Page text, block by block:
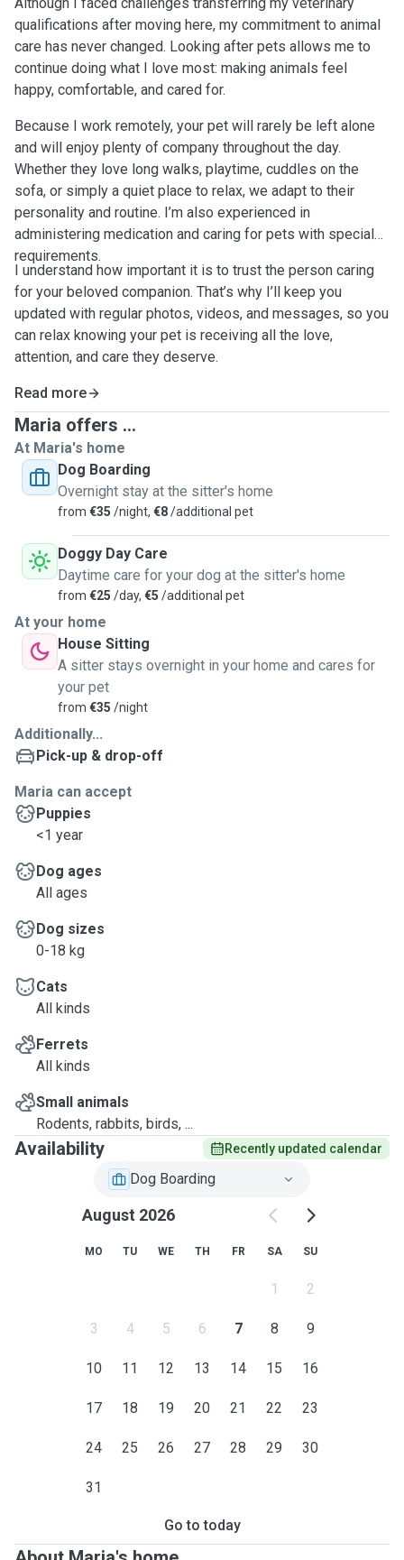
qualifications after moving here, my commitment to animal
care has never changed. Looking after pets allows me to
continue doing what I love most: making animals feel
happy, comfortable, and cared for.
Because I work remotely, your pet will rarely be left alone
and will enjoy plenty of company throughout the day.
Whether they love long walks, playtime, cuddles on the
sofa, or simply a quiet place to relax, we adapt to their
personality and routine. I’m also experienced in
administering medication and caring for pets with special
requirements.
I understand how important it is to trust the person caring
for your beloved companion. That’s why I’ll keep you
updated with regular photos, videos, and messages, so you
can relax knowing your pet is receiving all the love,
attention, and care they deserve.
Read more
Maria offers ...
At Maria's home
Dog Boarding
Overnight stay at the sitter's home
from €35 /night, €8/additional pet
Doggy Day Care
Daytime care for your dog at the sitter's home
from €25 /day, €5 /additional pet
At your home
House Sitting
A sitter stays overnight in your home and cares for
your pet
from €35 /night
Additionally...
Pick-up & drop-off
Maria can accept
Puppies
<1 year
Dog ages
All ages
Dog sizes
0-18 kg
Cats
All kinds
Ferrets
All kinds
Small animals
Rodents, rabbits, birds, ...
Availability Recently updated calendar
Dog Boarding
August 2026
MO TU WE TH FR SA SU
1 2
3 4 5 6 7 8 9
10 11 12 13 14 15 16
17 18 19 20 21 22 23
24 25 26 27 28 29 30
31
Go to today